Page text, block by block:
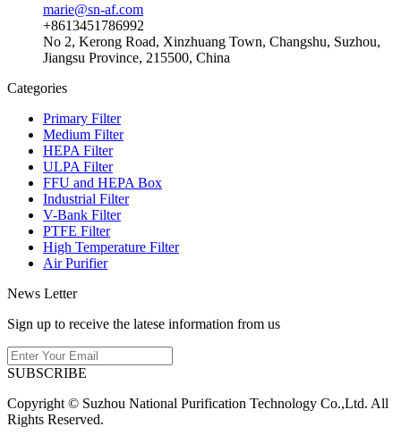
marie@sn-af.com
+8613451786992
No 2, Kerong Road, Xinzhuang Town, Changshu, Suzhou,
Jiangsu Province, 215500, China
Categories
Primary Filter
Medium Filter
HEPA Filter
ULPA Filter
FFU and HEPA Box
Industrial Filter
V-Bank Filter
PTFE Filter
High Temperature Filter
Air Purifier
News Letter
Sign up to receive the latese information from us
SUBSCRIBE
Copyright © Suzhou National Purification Technology Co.,Ltd. All
Rights Reserved.